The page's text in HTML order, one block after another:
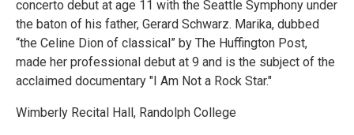
concerto debut at age 11 with the Seattle Symphony under
the baton of his father, Gerard Schwarz. Marika, dubbed
“the Celine Dion of classical” by The Huffington Post,
made her professional debut at 9 and is the subject of the
acclaimed documentary "I Am Not a Rock Star."
Wimberly Recital Hall, Randolph College